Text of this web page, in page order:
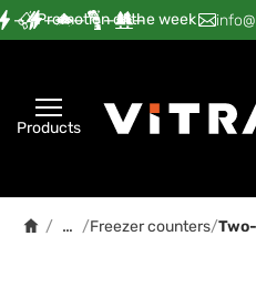
Promotion of the week
— — — — —
Products
/ … /Freezer counters/